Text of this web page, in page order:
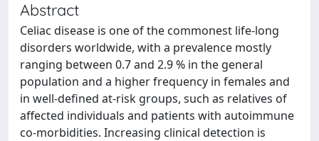
Abstract
Celiac disease is one of the commonest life-long
disorders worldwide, with a prevalence mostly
ranging between 0.7 and 2.9 % in the general
population and a higher frequency in females and
in well-defined at-risk groups, such as relatives of
affected individuals and patients with autoimmune
co-morbidities. Increasing clinical detection is